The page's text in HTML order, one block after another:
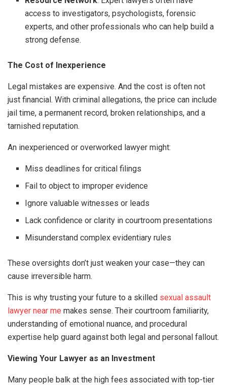
access to investigators, psychologists, forensic
experts, and other professionals who can help build a
strong defense.
The Cost of Inexperience
Legal mistakes are expensive. And the cost is often not
just financial. With criminal allegations, the price can include
jail time, a permanent record, broken relationships, and a
tarnished reputation.
An inexperienced or overworked lawyer might:
Miss deadlines for critical filings
Fail to object to improper evidence
Ignore valuable witnesses or leads
Lack confidence or clarity in courtroom presentations
Misunderstand complex evidentiary rules
These oversights don’t just weaken your case—they can
cause irreversible harm.
This is why trusting your future to a skilled sexual assault
lawyer near me makes sense. Their courtroom familiarity,
understanding of emotional nuance, and procedural
expertise help guard against both legal and personal fallout.
Viewing Your Lawyer as an Investment
Many people balk at the high fees associated with top-tier